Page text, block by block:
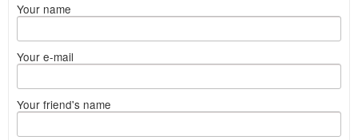
Your name
Your e-mail
Your friend's name